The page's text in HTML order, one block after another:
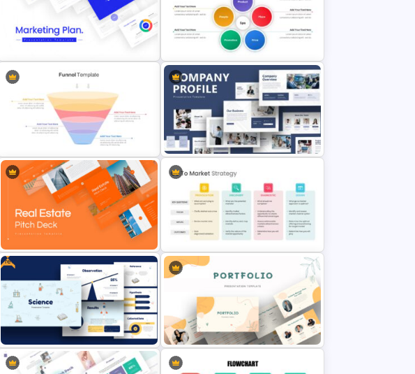
Employee Value Proposition
Template
Value Proposition Slides Template
Marketing Plan Template Slides 5ps Of Marketing Slide
Marketing Funnel Slide Template
Creative Company Profile
Presentation Template
Real Estate Pitch Deck Template
Go To Market Strategy
Presentation Slide
Free